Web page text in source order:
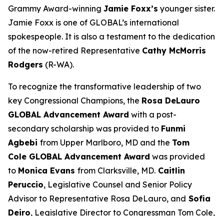
Grammy Award-winning Jamie Foxx’s younger sister.
Jamie Foxx is one of GLOBAL’s international
spokespeople. It is also a testament to the dedication
of the now-retired Representative Cathy McMorris
Rodgers (R-WA).
To recognize the transformative leadership of two
key Congressional Champions, the Rosa DeLauro
GLOBAL Advancement Award with a post-
secondary scholarship was provided to Funmi
Agbebi from Upper Marlboro, MD and the Tom
Cole GLOBAL Advancement Award was provided
to Monica Evans from Clarksville, MD. Caitlin
Peruccio, Legislative Counsel and Senior Policy
Advisor to Representative Rosa DeLauro, and Sofia
Deiro, Legislative Director to Congressman Tom Cole,